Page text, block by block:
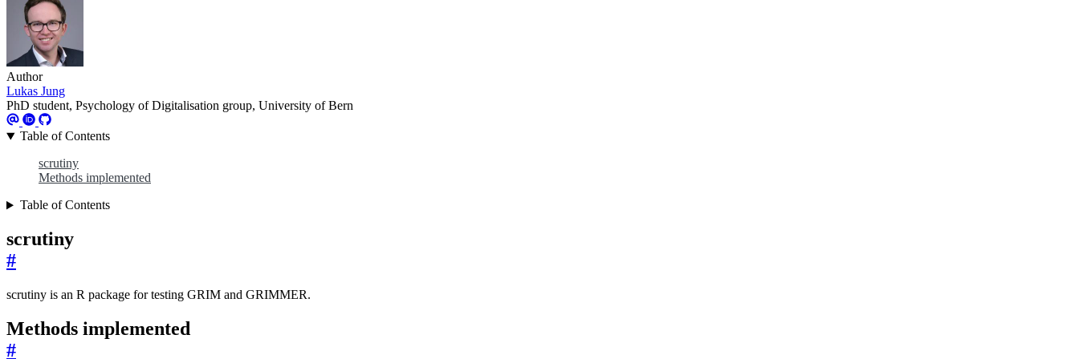
Author
Lukas Jung
PhD student, Psychology of Digitalisation group, University of Bern
Table of Contents
scrutiny
Methods implemented
Table of Contents
scrutiny
#
scrutiny is an R package for testing GRIM and GRIMMER.
Methods implemented
#